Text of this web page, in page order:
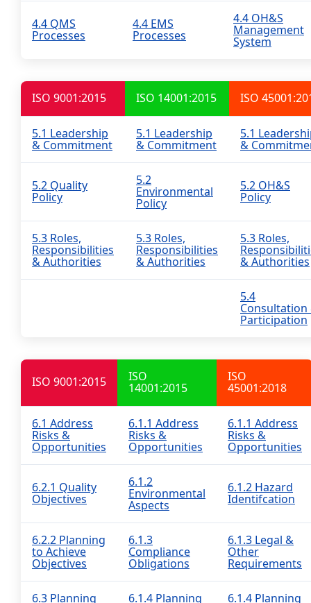
4.4 QMS
Processes
4.4 EMS
Processes
4.4 OH&S
Management
System
ISO 9001:2015 ISO 14001:2015 ISO
5.1 Leadership
& Commitment
5.1 Leadership
& Commitment
5.1
&
5.2 Quality
Policy
5.2
Environmental
Policy
5.2 OH&S
Policy
5.3 Roles,
Responsibilities
& Authorities
5.3 Roles,
Responsibilities
& Authorities
5.3 Roles,
& Authorities
5.4
Consultation
Participation
ISO 9001:2015 ISO
14001:2015
ISO
45001:2018
6.1 Address
Risks &
Opportunities
6.1.1 Address
Risks &
Opportunities
6.1.1 Address
Risks &
Opportunities
6.2.1 Quality
Objectives
6.1.2
Environmental
Aspects
6.1.2 Hazard
Identifcation
6.2.2 Planning
to Achieve
Objectives
6.1.3
Compliance
Obligations
6.1.3 Legal &
Other
Requirements
6.3 Planning 6.1.4 Planning 6.1.4 Planning